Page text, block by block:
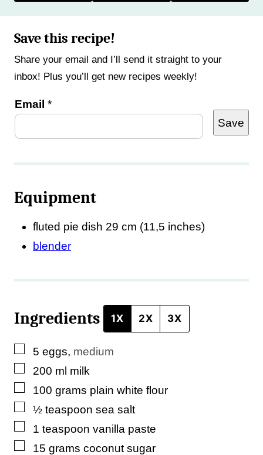
Save this recipe!
Share your email and I’ll send it straight to your
inbox! Plus you’ll get new recipes weekly!
Email *
E
a
i
*
l
Save
Equipment
fluted pie dish 29 cm (11,5 inches)
blender
Ingredients 1X 2X 3X
▢
5 eggs, medium
▢
200 ml milk
▢
100 grams plain white flour
▢
½ teaspoon sea salt
▢
1 teaspoon vanilla paste
▢
15 grams coconut sugar